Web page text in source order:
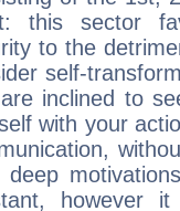
this sector
to the
self-
inclined to
with your
deep
however